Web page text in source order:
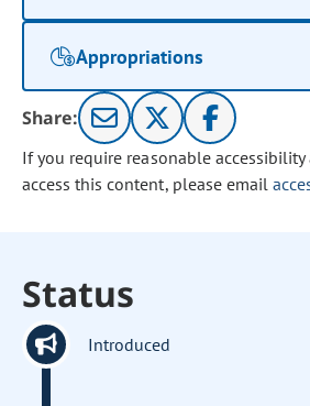
Appropriations
Share:
If you require reasonable
access this content, please email
Status
Introduced